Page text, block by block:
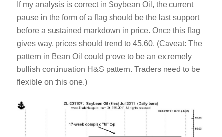
If my analysis is correct in Soybean Oil, the current
pause in the form of a flag should be the last support
before a sustained markdown in price. Once this flag
gives way, prices should trend to 45.60. (Caveat: The
pattern in Bean Oil could prove to be an extremely
bullish continuation H&S pattern. Traders need to be
flexible on this one.)